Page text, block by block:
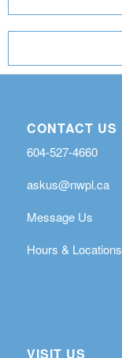
CONTACT US
604-527-4660
askus@nwpl.ca
Message Us
Hours & Locations
VISIT US